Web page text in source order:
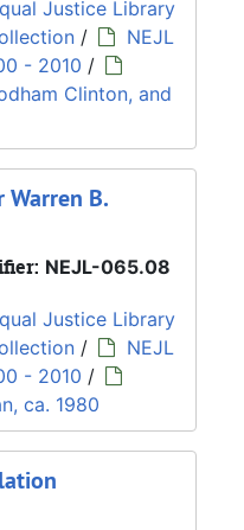
Justice Library
/
NEJL
- 2010 /
Clinton, and
B.
NEJL-065.08
Justice Library
/
NEJL
- 2010 /
ca. 1980